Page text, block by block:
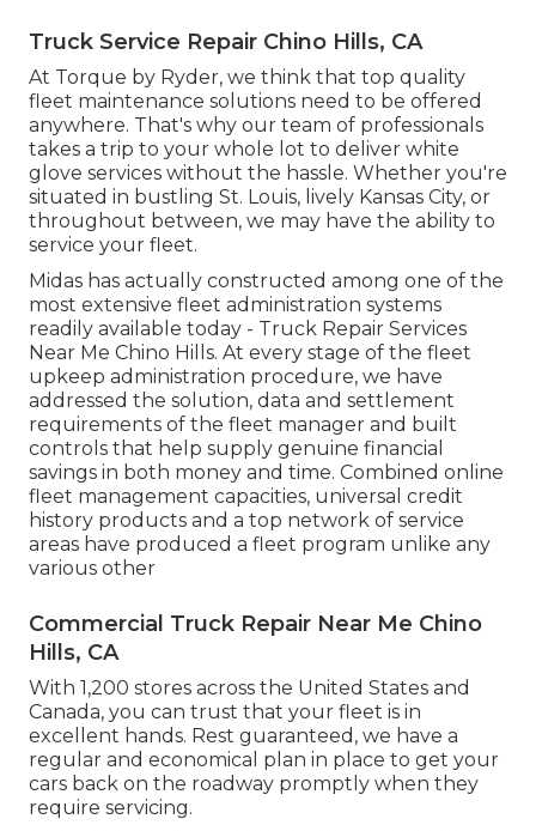
Truck Service Repair Chino Hills, CA
At Torque by Ryder, we think that top quality
fleet maintenance solutions need to be offered
anywhere. That's why our team of professionals
takes a trip to your whole lot to deliver white
glove services without the hassle. Whether you're
situated in bustling St. Louis, lively Kansas City, or
throughout between, we may have the ability to
service your fleet.
Midas has actually constructed among one of the
most extensive fleet administration systems
readily available today - Truck Repair Services
Near Me Chino Hills. At every stage of the fleet
upkeep administration procedure, we have
addressed the solution, data and settlement
requirements of the fleet manager and built
controls that help supply genuine financial
savings in both money and time. Combined online
fleet management capacities, universal credit
history products and a top network of service
areas have produced a fleet program unlike any
various other
Commercial Truck Repair Near Me Chino
Hills, CA
With 1,200 stores across the United States and
Canada, you can trust that your fleet is in
excellent hands. Rest guaranteed, we have a
regular and economical plan in place to get your
cars back on the roadway promptly when they
require servicing.